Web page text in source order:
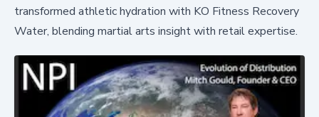
transformed athletic hydration with KO Fitness Recovery
Water, blending martial arts insight with retail expertise.